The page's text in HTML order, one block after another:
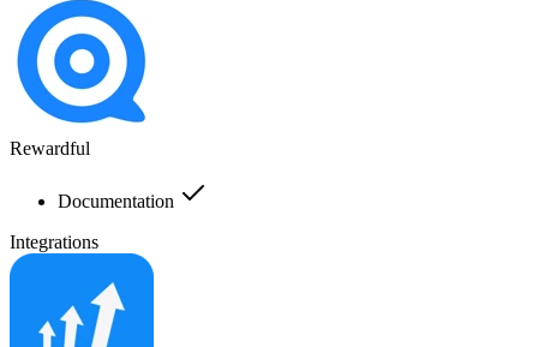
Rewardful
Documentation
Integrations